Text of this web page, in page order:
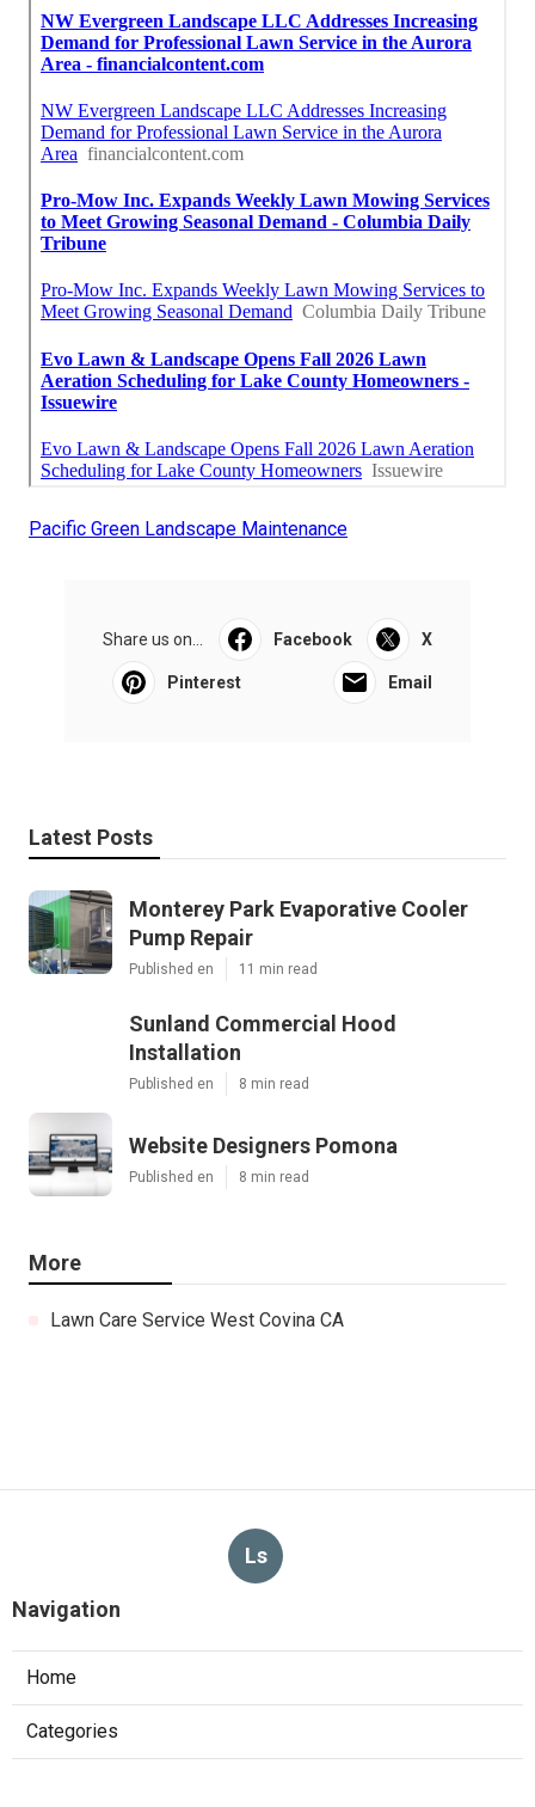
Pacific Green Landscape Maintenance
Share us on... Facebook X
Pinterest Email
Latest Posts
Monterey Park Evaporative Cooler
Pump Repair
Published en 11 min read
Sunland Commercial Hood
Installation
Published en 8 min read
Website Designers Pomona
Published en 8 min read
More
Lawn Care Service West Covina CA
Ls
Navigation
Home
Categories